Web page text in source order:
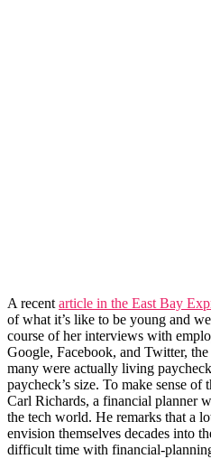
A recentarticle in the East Bay
of what it’s like to be young and
course of her interviews with
Google, Facebook, and Twitter,
many were actually living
paycheck’s size. To make sense of
Carl Richards, a financial planner
the tech world. He remarks that a
envision themselves decades into
difficult time with financial-